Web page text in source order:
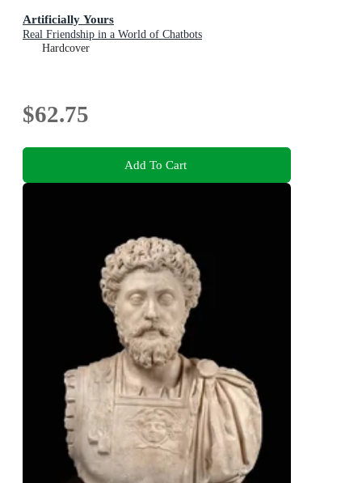
Artificially Yours
Real Friendship in a World of Chatbots
Hardcover
$62.75
Add To Cart